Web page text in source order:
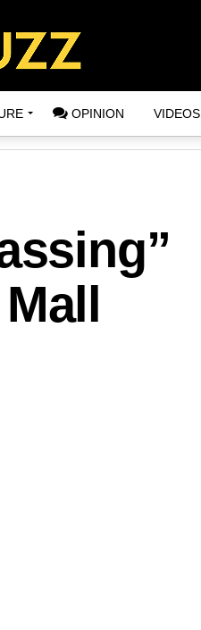
OPINION VIDEOS